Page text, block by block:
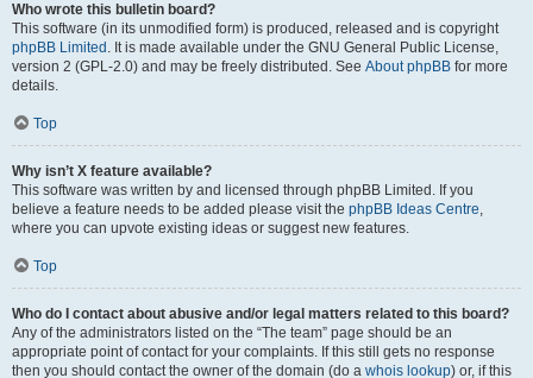
Who wrote this bulletin board?
This software (in its unmodified form) is produced, released and is copyright
phpBB Limited . It is made available under the GNU General Public License,
version 2 (GPL-2.0) and may be freely distributed. See About phpBB for more
details.
Top
Why isn’t X feature available?
This software was written by and licensed through phpBB Limited. If you
believe a feature needs to be added please visit the phpBB Ideas Centre,
where you can upvote existing ideas or suggest new features.
Top
Who do I contact about abusive and/or legal matters related to this board?
Any of the administrators listed on the “The team” page should be an
appropriate point of contact for your complaints. If this still gets no response
then you should contact the owner of the domain (do a whois lookup) or, if this